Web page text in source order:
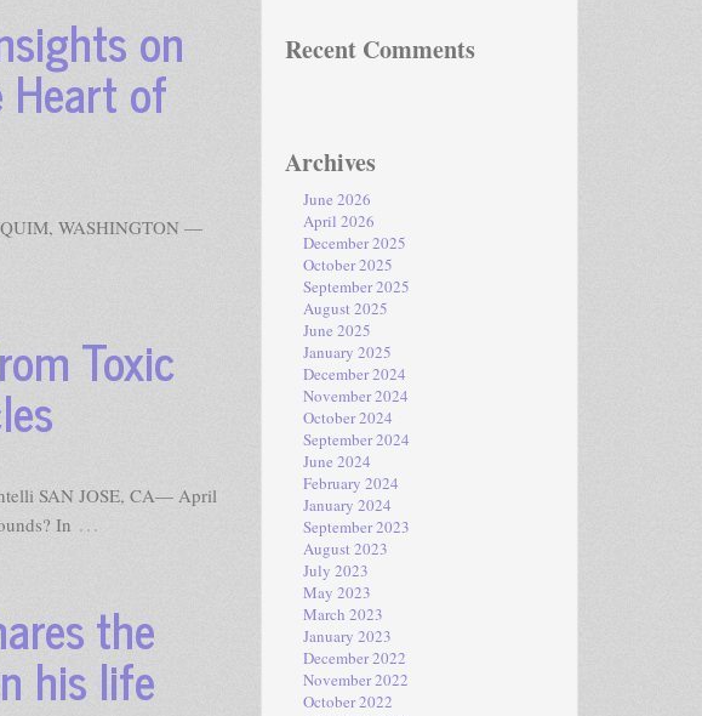
on
Heart of
WASHINGTON —
Toxic
SAN JOSE, CA— April
In …
the
his life
Recent Comments
Archives
June 2026
April 2026
December 2025
October 2025
September 2025
August 2025
June 2025
January 2025
December 2024
November 2024
October 2024
September 2024
June 2024
February 2024
January 2024
September 2023
August 2023
July 2023
May 2023
March 2023
January 2023
December 2022
November 2022
October 2022